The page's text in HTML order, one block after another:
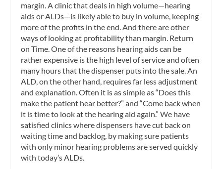
margin. A clinic that deals in high volume—hearing
aids or ALDs—is likely able to buy in volume, keeping
more of the profits in the end. And there are other
ways of looking at profitability than margin. Return
on Time. One of the reasons hearing aids can be
rather expensive is the high level of service and often
many hours that the dispenser puts into the sale. An
ALD, on the other hand, requires far less adjustment
and explanation. Often it is as simple as “Does this
make the patient hear better?” and “Come back when
it is time to look at the hearing aid again.” We have
satisfied clinics where dispensers have cut back on
waiting time and backlog, by making sure patients
with only minor hearing problems are served quickly
with today’s ALDs.